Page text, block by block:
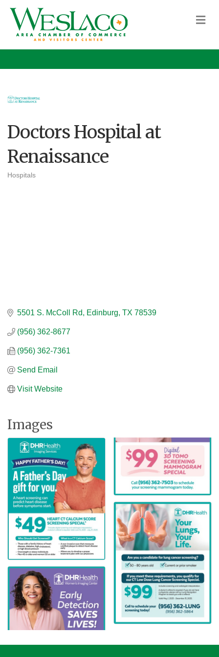
Doctors Hospital at
Renaissance
Hospitals
5501 S. McColl Rd Edinburg TX 78539
(956) 362-8677
(956) 362-7361
Send Email
Visit Website
Images